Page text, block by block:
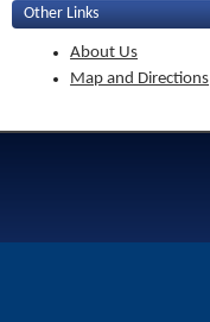
Other Links
About Us
Map and Directions